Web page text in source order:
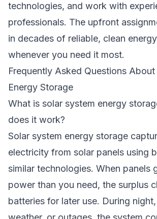
technologies, and work with
professionals. The upfront
in decades of reliable, clean
whenever you need it most.
Frequently Asked Questions About
Energy Storage
What is solar system energy
does it work?
Solar system energy storage
electricity from solar panels using
similar technologies. When panels
power than you need, the surplus
batteries for later use. During